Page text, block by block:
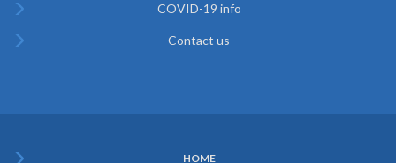
COVID-19 info
Contact us
HOME